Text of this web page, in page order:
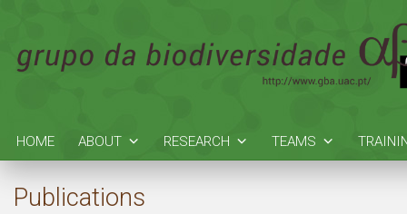
HOME ABOUT RESEARCH TEAMS
Publications